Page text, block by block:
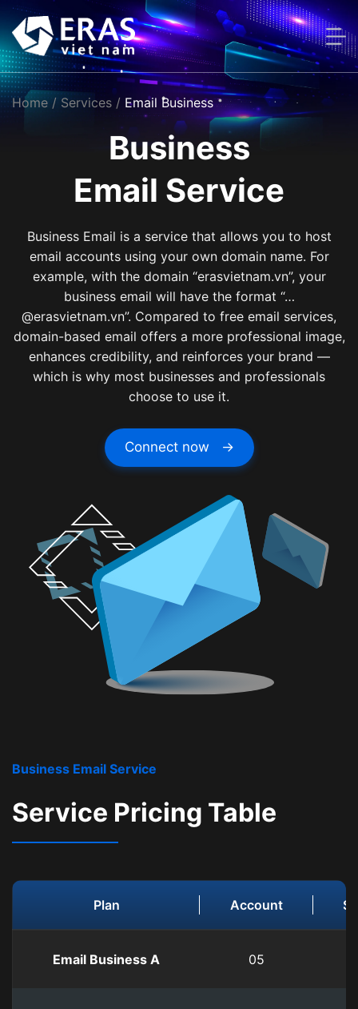
Skip
to
content
Home/ Services / Email Business
Business
Email Service
Business Email is a service that allows you to host
email accounts using your own domain name. For
example, with the domain “erasvietnam.vn”, your
business email will have the format “…
@erasvietnam.vn”. Compared to free email services,
domain-based email offers a more professional image,
enhances credibility, and reinforces your brand —
which is why most businesses and professionals
choose to use it.
Connect now →
Business Email Service
Service Pricing Table
Plan Account
Email Business A 05